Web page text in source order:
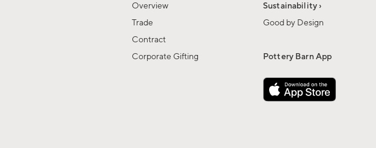
Overview
Trade
Contract
Corporate Gifting
Sustainability ›
Good by Design
Pottery Barn App